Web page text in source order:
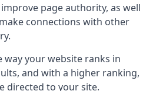
page authority, as well
connections with other
way your website ranks in
and with a higher ranking,
directed to your site.